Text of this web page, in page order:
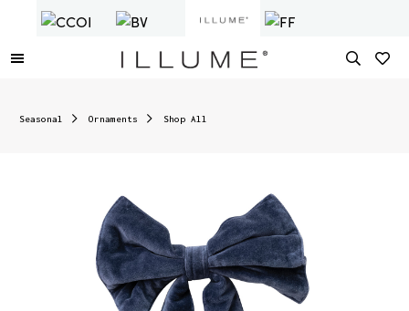
Seasonal Ornaments Shop All